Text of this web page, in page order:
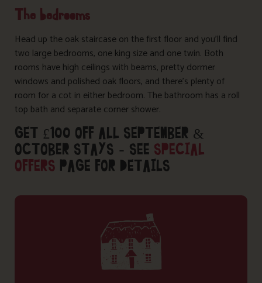
The bedrooms
Head up the oak staircase on the first floor and you’ll find
two large bedrooms, one king size and one twin. Both
rooms have high ceilings with beams, pretty dormer
windows and polished oak floors, and there’s plenty of
room for a cot in either bedroom. The bathroom has a roll
top bath and separate corner shower.
GET £100 OFF ALL SEPTEMBER &
OCTOBER STAYS – SEE SPECIAL
OFFERS PAGE FOR DETAILS